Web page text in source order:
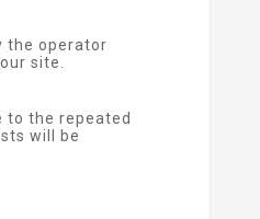
the operator
site.
to the repeated
will be